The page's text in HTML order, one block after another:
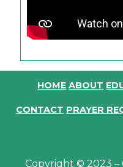
HOME ABOUT
CONTACT PRAYER
Copyright © 2023 –